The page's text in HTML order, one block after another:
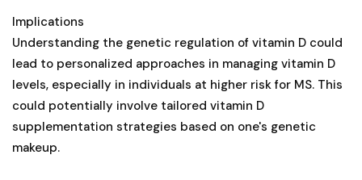
Implications
Understanding the genetic regulation of vitamin D could
lead to personalized approaches in managing vitamin D
levels, especially in individuals at higher risk for MS. This
could potentially involve tailored vitamin D
supplementation strategies based on one's genetic
makeup.